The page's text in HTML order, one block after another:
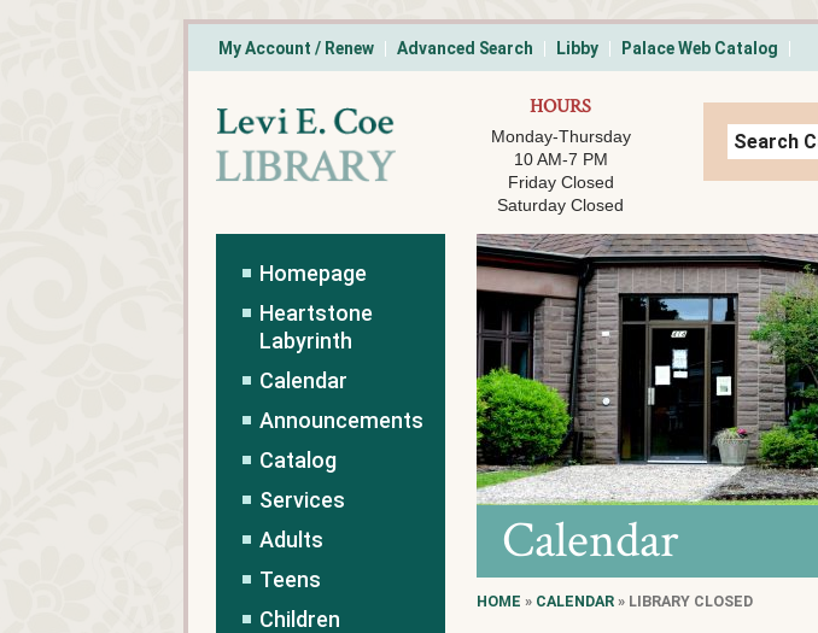
My Account / Renew Advanced Search Libby Palace Web Catalog
HOURS
Monday-Thursday
10 AM-7 PM
Friday Closed
Saturday Closed
Calendar
HOME » CALENDAR » LIBRARY CLOSED
Homepage
Heartstone
Labyrinth
Calendar
Announcements
Catalog
Services
Adults
Teens
Children